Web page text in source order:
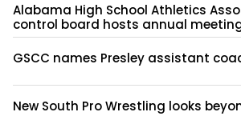
Alabama High School Athletics
control board hosts annual
GSCC names Presley assistant
New South Pro Wrestling looks